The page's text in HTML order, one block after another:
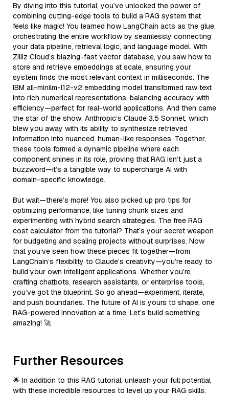
By diving into this tutorial, you’ve unlocked the power of
combining cutting-edge tools to build a RAG system that
feels like magic! You learned how LangChain acts as the glue,
orchestrating the entire workflow by seamlessly connecting
your data pipeline, retrieval logic, and language model. With
Zilliz Cloud’s blazing-fast vector database, you saw how to
store and retrieve embeddings at scale, ensuring your
system finds the most relevant context in milliseconds. The
IBM all-minilm-l12-v2 embedding model transformed raw text
into rich numerical representations, balancing accuracy with
efficiency—perfect for real-world applications. And then came
the star of the show: Anthropic’s Claude 3.5 Sonnet, which
blew you away with its ability to synthesize retrieved
information into nuanced, human-like responses. Together,
these tools formed a dynamic pipeline where each
component shines in its role, proving that RAG isn’t just a
buzzword—it’s a tangible way to supercharge AI with
domain-specific knowledge.
But wait—there’s more! You also picked up pro tips for
optimizing performance, like tuning chunk sizes and
experimenting with hybrid search strategies. The free RAG
cost calculator from the tutorial? That’s your secret weapon
for budgeting and scaling projects without surprises. Now
that you’ve seen how these pieces fit together—from
LangChain’s flexibility to Claude’s creativity—you’re ready to
build your own intelligent applications. Whether you’re
crafting chatbots, research assistants, or enterprise tools,
you’ve got the blueprint. So go ahead—experiment, iterate,
and push boundaries. The future of AI is yours to shape, one
RAG-powered innovation at a time. Let’s build something
amazing! 🚀
Further Resources
🌟 In addition to this RAG tutorial, unleash your full potential
with these incredible resources to level up your RAG skills.